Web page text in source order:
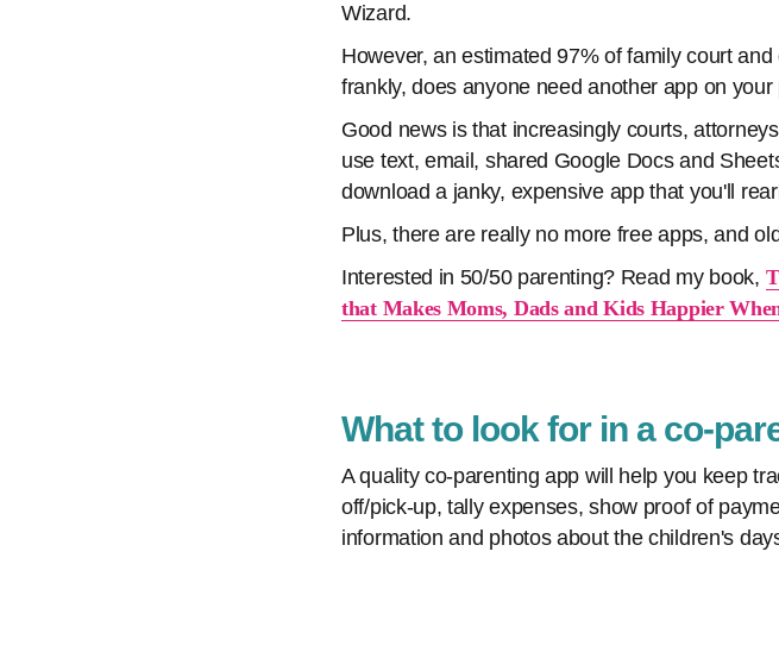
Wizard.
However, an estimated 97% of family court
frankly, does anyone need another app on your
Good news is that increasingly courts,
use text, email, shared Google Docs and
download a janky, expensive app that you'll
Plus, there are really no more free apps, and
Interested in 50/50 parenting? Read my book,
that Makes Moms, Dads and Kids Happier
What to look for in a co-
A quality co-parenting app will help you keep
off/pick-up, tally expenses, show proof of
information and photos about the children's